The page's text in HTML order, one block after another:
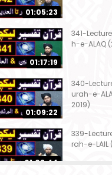
01:05:23
01:17:19
341-
h-e-ALAQ
01:09:22
340-
urah-e-
2019)
01:03:44
339-
rah-e-LAIL